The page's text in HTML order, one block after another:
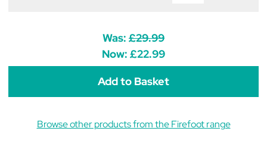
Fleece
Lined
Top
Kids
Charcoal/Impact
Blue
Charcoal/
Was: £29.99
Now: £22.99
Browse other products from the Firefoot range